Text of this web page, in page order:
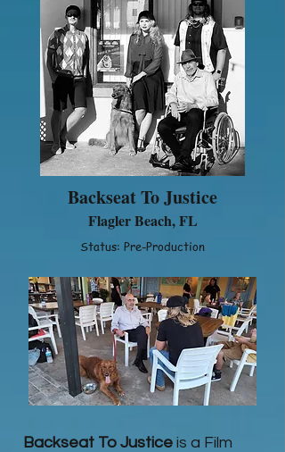
Backseat To Justice
Flagler Beach, FL
Status: Pre-Production
Backseat To Justice is a Film